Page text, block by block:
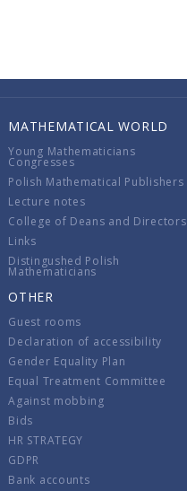
MATHEMATICAL WORLD
Young Mathematicians
Congresses
Polish Mathematical Publishers
Lecture notes
College of Deans and Directors
Links
Distingushed Polish
Mathematicians
OTHER
Guest rooms
Declaration of accessibility
Gender Equality Plan
Equal Treatment Committee
Against mobbing
Bids
HR STRATEGY
GDPR
Bank accounts